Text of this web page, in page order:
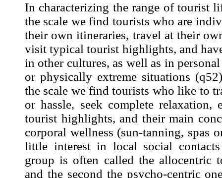
In characterizing the range of tourist
the scale we find tourists who are
their own itineraries, travel at their
visit typical tourist highlights, and
in other cultures, as well as in
or physically extreme situations (q52
the scale we find tourists who like to
or hassle, seek complete relaxation,
tourist highlights, and their main
corporal wellness (sun-tanning, spas
little interest in local social
group is often called the allocentric
and the second the psycho-centric